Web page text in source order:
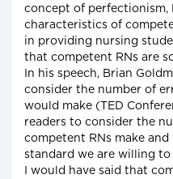
concept of perfectionism,
characteristics of
in providing nursing
that competent RNs are
In his speech, Brian
consider the number of
would make (TED
readers to consider the
competent RNs make
standard we are willing
I would have said that